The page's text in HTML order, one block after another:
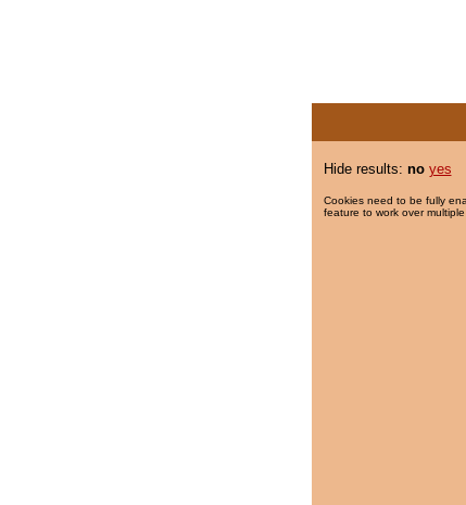
Hide results: no yes
Cookies need to be fully
feature to work over multiple